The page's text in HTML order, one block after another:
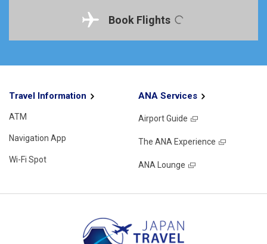
Book Flights
Travel Information
ATM
Navigation App
Wi-Fi Spot
ANA Services
Airport Guide
The ANA Experience
ANA Lounge